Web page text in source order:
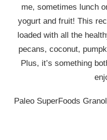
me, sometimes lunch
yogurt and fruit! This
loaded with all the
pecans, coconut,
Plus, it’s something
Paleo SuperFoods